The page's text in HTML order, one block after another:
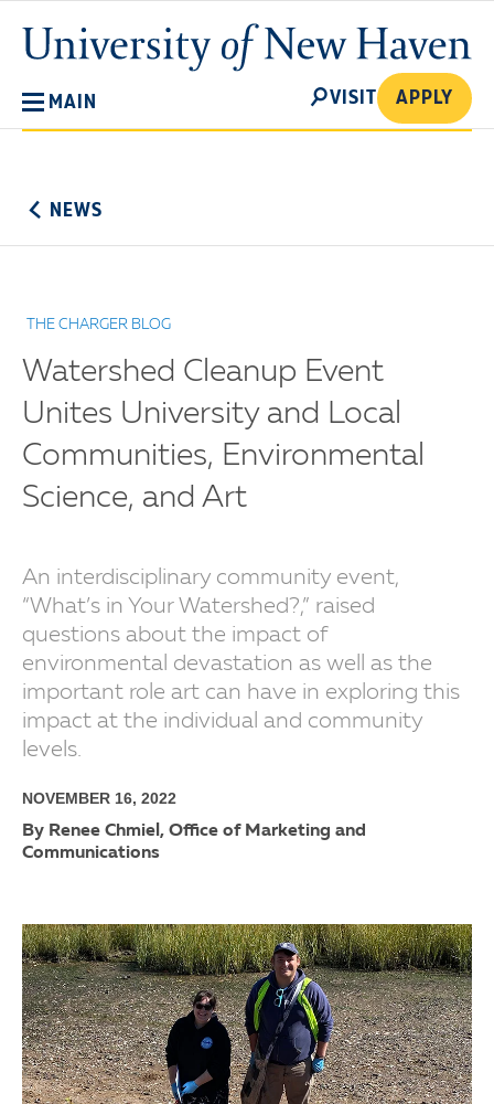
main
content
University
of
MAIN
SEARCH
VISIT APPLY
NEWS
THE CHARGER BLOG
Watershed Cleanup Event
Unites University and Local
Communities, Environmental
Science, and Art
An interdisciplinary community event,
“What’s in Your Watershed?,” raised
questions about the impact of
environmental devastation as well as the
important role art can have in exploring this
impact at the individual and community
levels.
NOVEMBER 16, 2022
By Renee Chmiel, Office of Marketing and
Communications